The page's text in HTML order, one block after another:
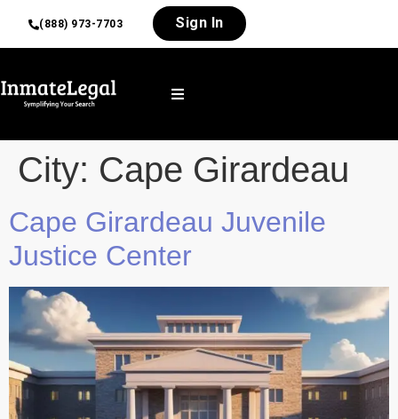
(888) 973-7703 Sign In
City: Cape Girardeau
Cape Girardeau Juvenile
Justice Center